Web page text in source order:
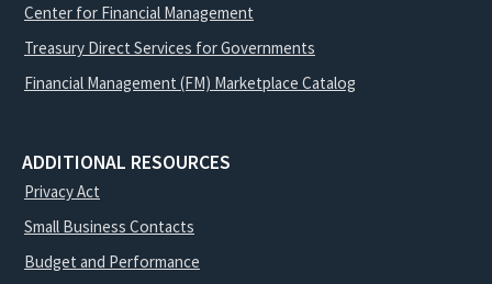
Center for Financial Management
Treasury Direct Services for Governments
Financial Management (FM) Marketplace Catalog
ADDITIONAL RESOURCES
Privacy Act
Small Business Contacts
Budget and Performance